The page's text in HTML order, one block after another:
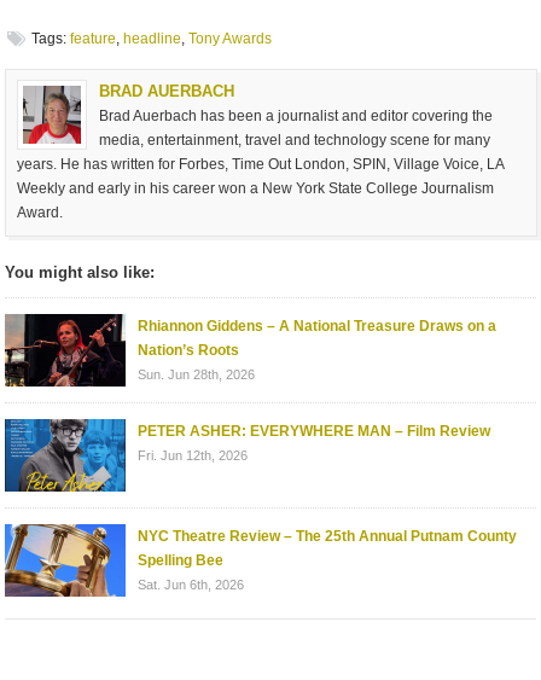
Tags: feature ,headline ,Tony Awards
BRAD AUERBACH
Brad Auerbach has been a journalist and editor covering the
media, entertainment, travel and technology scene for many
years. He has written for Forbes, Time Out London, SPIN, Village Voice, LA
Weekly and early in his career won a New York State College Journalism
Award.
You might also like:
Rhiannon Giddens – A National Treasure Draws on a
Nation’s Roots
Sun. Jun 28th, 2026
PETER ASHER: EVERYWHERE MAN – Film Review
Fri. Jun 12th, 2026
NYC Theatre Review – The 25th Annual Putnam County
Spelling Bee
Sat. Jun 6th, 2026